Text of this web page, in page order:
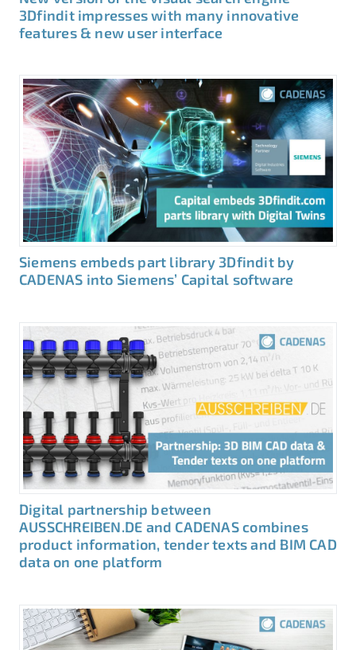
3Dfindit impresses with many innovative
features & new user interface
Siemens embeds part library 3Dfindit by
CADENAS into Siemens’ Capital software
Digital partnership between
AUSSCHREIBEN.DE and CADENAS combines
product information, tender texts and BIM CAD
data on one platform